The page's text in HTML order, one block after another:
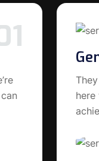
We’re
you can